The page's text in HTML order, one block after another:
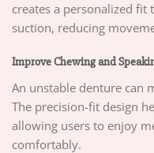
creates a personalized fit
suction, reducing
Improve Chewing and
An unstable denture can
The precision-fit design
allowing users to enjoy
comfortably.